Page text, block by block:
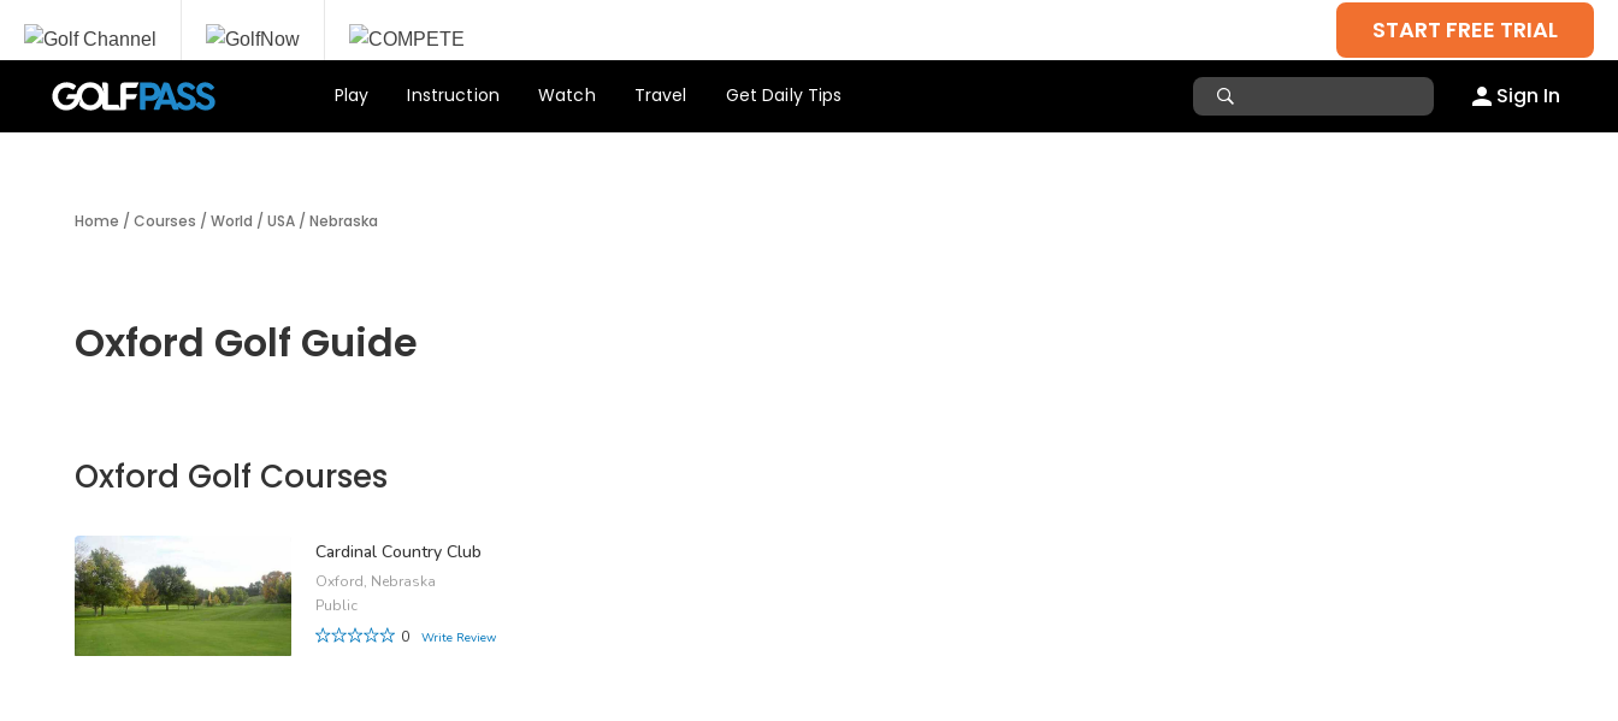
START FREE TRIAL
Play Instruction Watch Travel Get Daily Tips Sign In
Home / Courses / World / USA / Nebraska
Oxford Golf Guide
Oxford Golf Courses
Cardinal Country Club
Oxford, Nebraska
Public
0
Write Review